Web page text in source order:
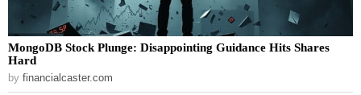
MongoDB Stock Plunge: Disappointing Guidance Hits Shares
Hard
by financialcaster.com